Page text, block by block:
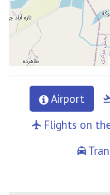
Airport
Flights on